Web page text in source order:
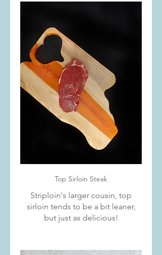
Top Sirloin Steak
Striploin's larger cousin, top
sirloin tends to be a bit leaner,
but just as delicious!